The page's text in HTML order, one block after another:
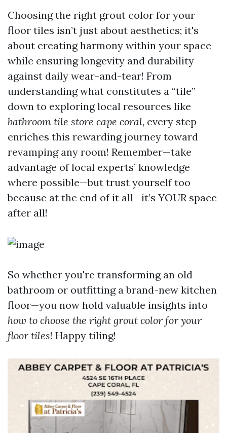
Choosing the right grout color for your
floor tiles isn’t just about aesthetics; it's
about creating harmony within your space
while ensuring longevity and durability
against daily wear-and-tear! From
understanding what constitutes a “tile”
down to exploring local resources like
bathroom tile store cape coral, every step
enriches this rewarding journey toward
revamping any room! Remember—take
advantage of local experts’ knowledge
where possible—but trust yourself too
because at the end of it all—it’s YOUR space
after all!
So whether you're transforming an old
bathroom or outfitting a brand-new kitchen
floor—you now hold valuable insights into
how to choose the right grout color for your
floor tiles! Happy tiling!